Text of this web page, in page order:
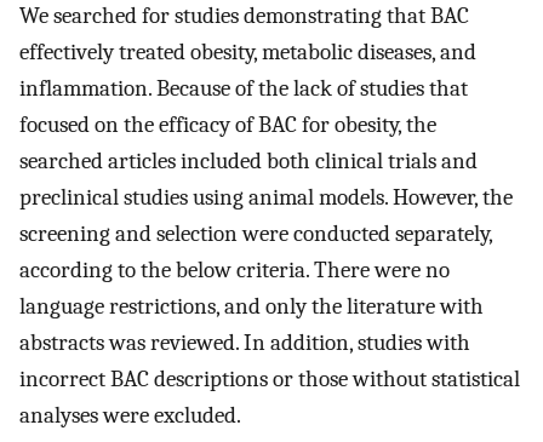
We searched for studies demonstrating that BAC
effectively treated obesity, metabolic diseases, and
inflammation. Because of the lack of studies that
focused on the efficacy of BAC for obesity, the
searched articles included both clinical trials and
preclinical studies using animal models. However, the
screening and selection were conducted separately,
according to the below criteria. There were no
language restrictions, and only the literature with
abstracts was reviewed. In addition, studies with
incorrect BAC descriptions or those without statistical
analyses were excluded.